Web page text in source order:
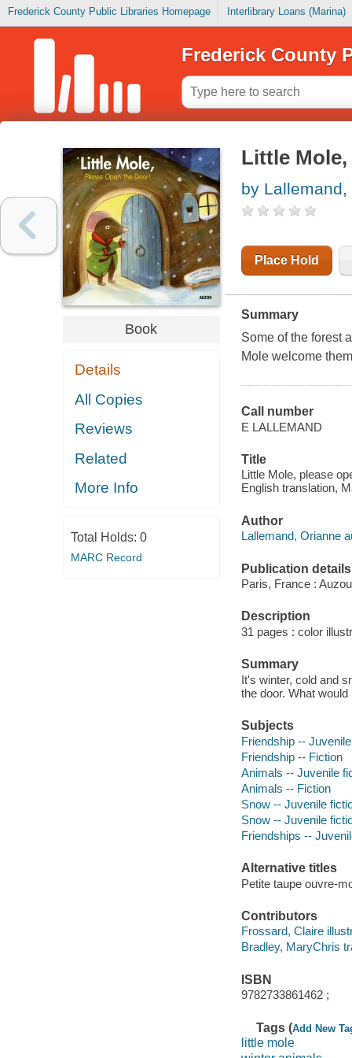
Frederick County Public Libraries Homepage Interlibrary Loans (Marina)
Frederick County
Book
Details
All Copies
Reviews
Related
More Info
Total Holds: 0
MARC Record
Little
by Lallemand,
Place Hold
Summary
Some of the forest
Mole welcome
Call number
E LALLEMAND
Title
Little Mole, please
English translation,
Author
Lallemand, Orianne
Publication details
Paris, France :
Description
31 pages : color
Summary
It's winter, cold and
the door. What
Subjects
Friendship --
Friendship -- Fiction
Animals -- Juvenile
Animals -- Fiction
Snow -- Juvenile
Snow -- Juvenile
Friendships --
Alternative titles
Petite taupe ouvre-
Contributors
Frossard, Claire
Bradley, MaryChris
ISBN
9782733861462 ;
Tags (Add New
little mole